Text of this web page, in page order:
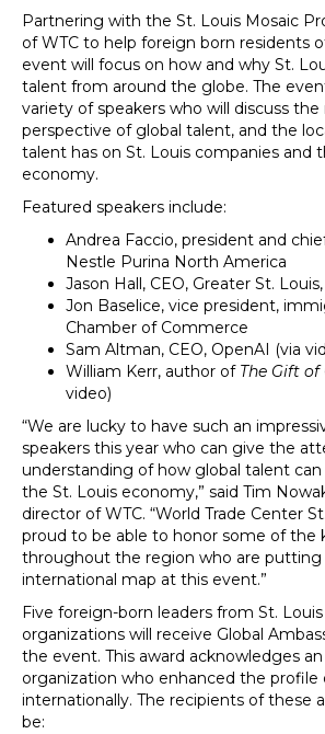
Partnering with the St. Louis Mosaic
of WTC to help foreign born residents
event will focus on how and why St.
talent from around the globe. The
variety of speakers who will discuss the
perspective of global talent, and the
talent has on St. Louis companies and
economy.
Featured speakers include:
Andrea Faccio, president and
Nestle Purina North America
Jason Hall, CEO, Greater St.
Jon Baselice, vice president,
Chamber of Commerce
Sam Altman, CEO, OpenAI (via
William Kerr, author of The Gift of
video)
“We are lucky to have such an
speakers this year who can give the
understanding of how global talent can
the St. Louis economy,” said Tim
director of WTC. “World Trade Center
proud to be able to honor some of the
throughout the region who are putting
international map at this event.”
Five foreign-born leaders from St.
organizations will receive Global
the event. This award acknowledges
organization who enhanced the profile
internationally. The recipients of these
be: